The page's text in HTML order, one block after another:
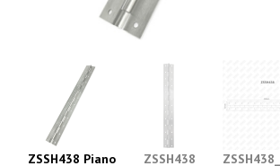
ZSSH438 Piano
ZSSH438